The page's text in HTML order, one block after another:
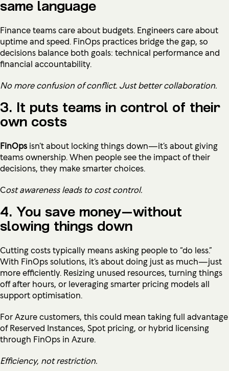
same language
Finance teams care about budgets. Engineers care about
uptime and speed. FinOps practices bridge the gap, so
decisions balance both goals: technical performance and
financial accountability.
No more confusion of conflict. Just better collaboration.
3. It puts teams in control of their
own costs
FinOps isn’t about locking things down—it’s about giving
teams ownership. When people see the impact of their
decisions, they make smarter choices.
Cost awareness leads to cost control.
4. You save money—without
slowing things down
Cutting costs typically means asking people to “do less.”
With FinOps solutions, it’s about doing just as much—just
more efficiently. Resizing unused resources, turning things
off after hours, or leveraging smarter pricing models all
support optimisation.
For Azure customers, this could mean taking full advantage
of Reserved Instances, Spot pricing, or hybrid licensing
through FinOps in Azure.
Efficiency, not restriction.